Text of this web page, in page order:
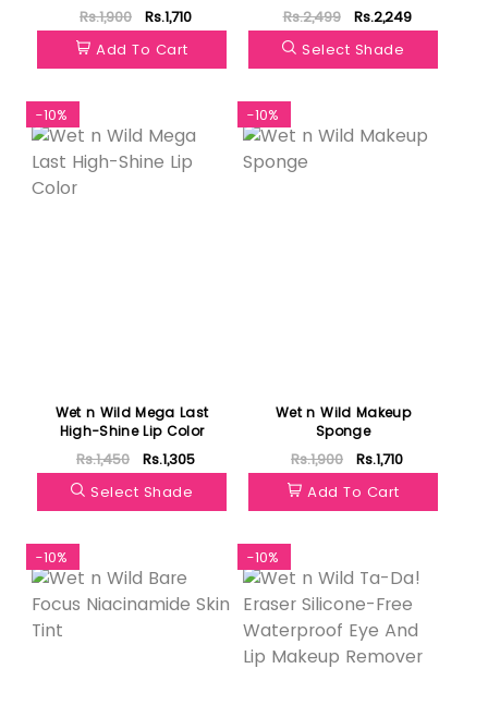
Rs.1,900
Rs.1,710
Add To Cart
Rs.2,499
Rs.2,249
Select Shade
-10%
Wet n Wild Mega Last
High-Shine Lip Color
Rs.1,450
Rs.1,305
Select Shade
-10%
Wet n Wild Makeup
Sponge
Rs.1,900
Rs.1,710
Add To Cart
-10% -10%